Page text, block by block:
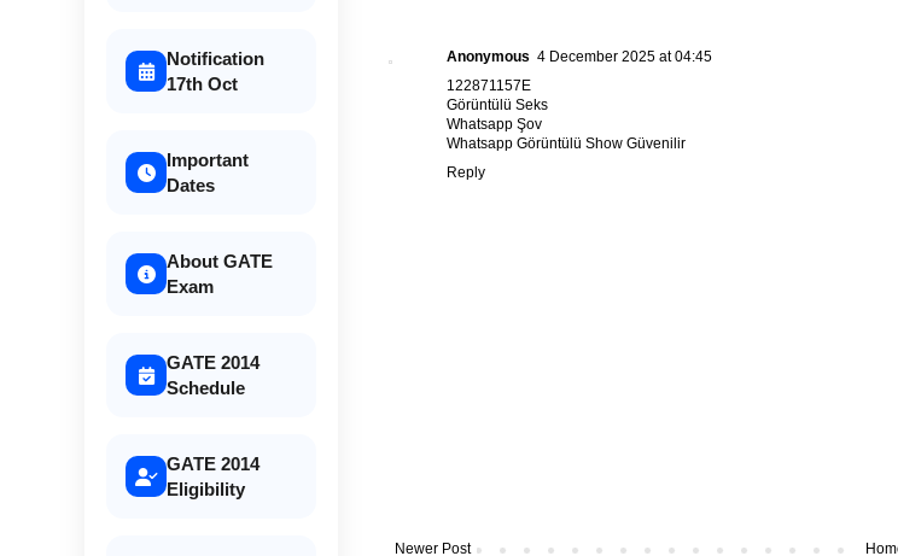
Anonymous 4 December 2025 at 04:45
122871157E
Görüntülü Seks
Whatsapp Şov
Whatsapp Görüntülü Show Güvenilir
Reply
Newer Post
Notification
17th Oct
Important
Dates
About GATE
Exam
GATE 2014
Schedule
GATE 2014
Eligibility